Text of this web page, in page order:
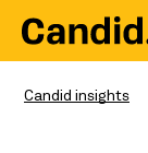
Candid insights